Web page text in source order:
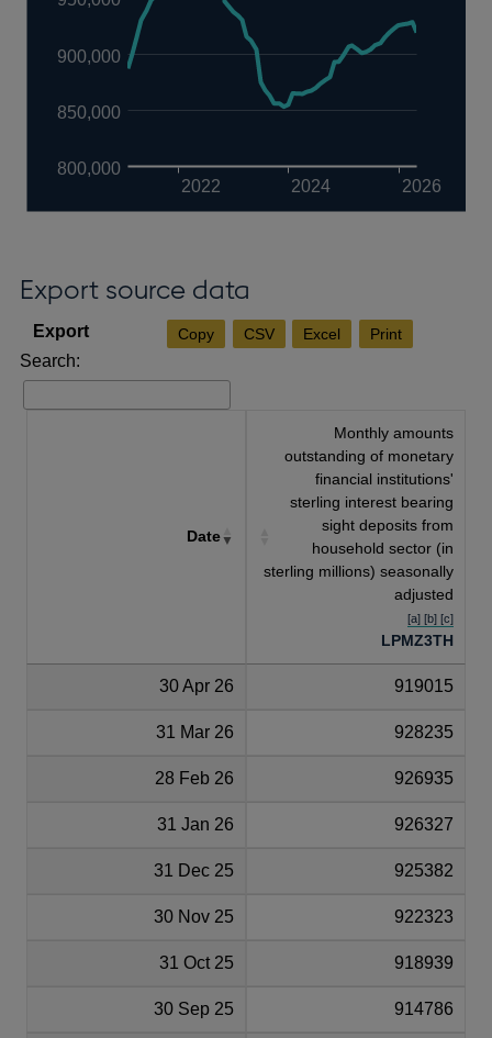
2022 2024 2026
800,000
850,000
900,000
Export source data
Copy CSV Excel Print
Search:
Date
Monthly amounts
outstanding of monetary
financial institutions'
sterling interest bearing
sight deposits from
household sector (in
sterling millions) seasonally
adjusted
[a] [b] [c]
LPMZ3TH
30 Apr 26 919015
31 Mar 26 928235
28 Feb 26 926935
31 Jan 26 926327
31 Dec 25 925382
30 Nov 25 922323
31 Oct 25 918939
30 Sep 25 914786